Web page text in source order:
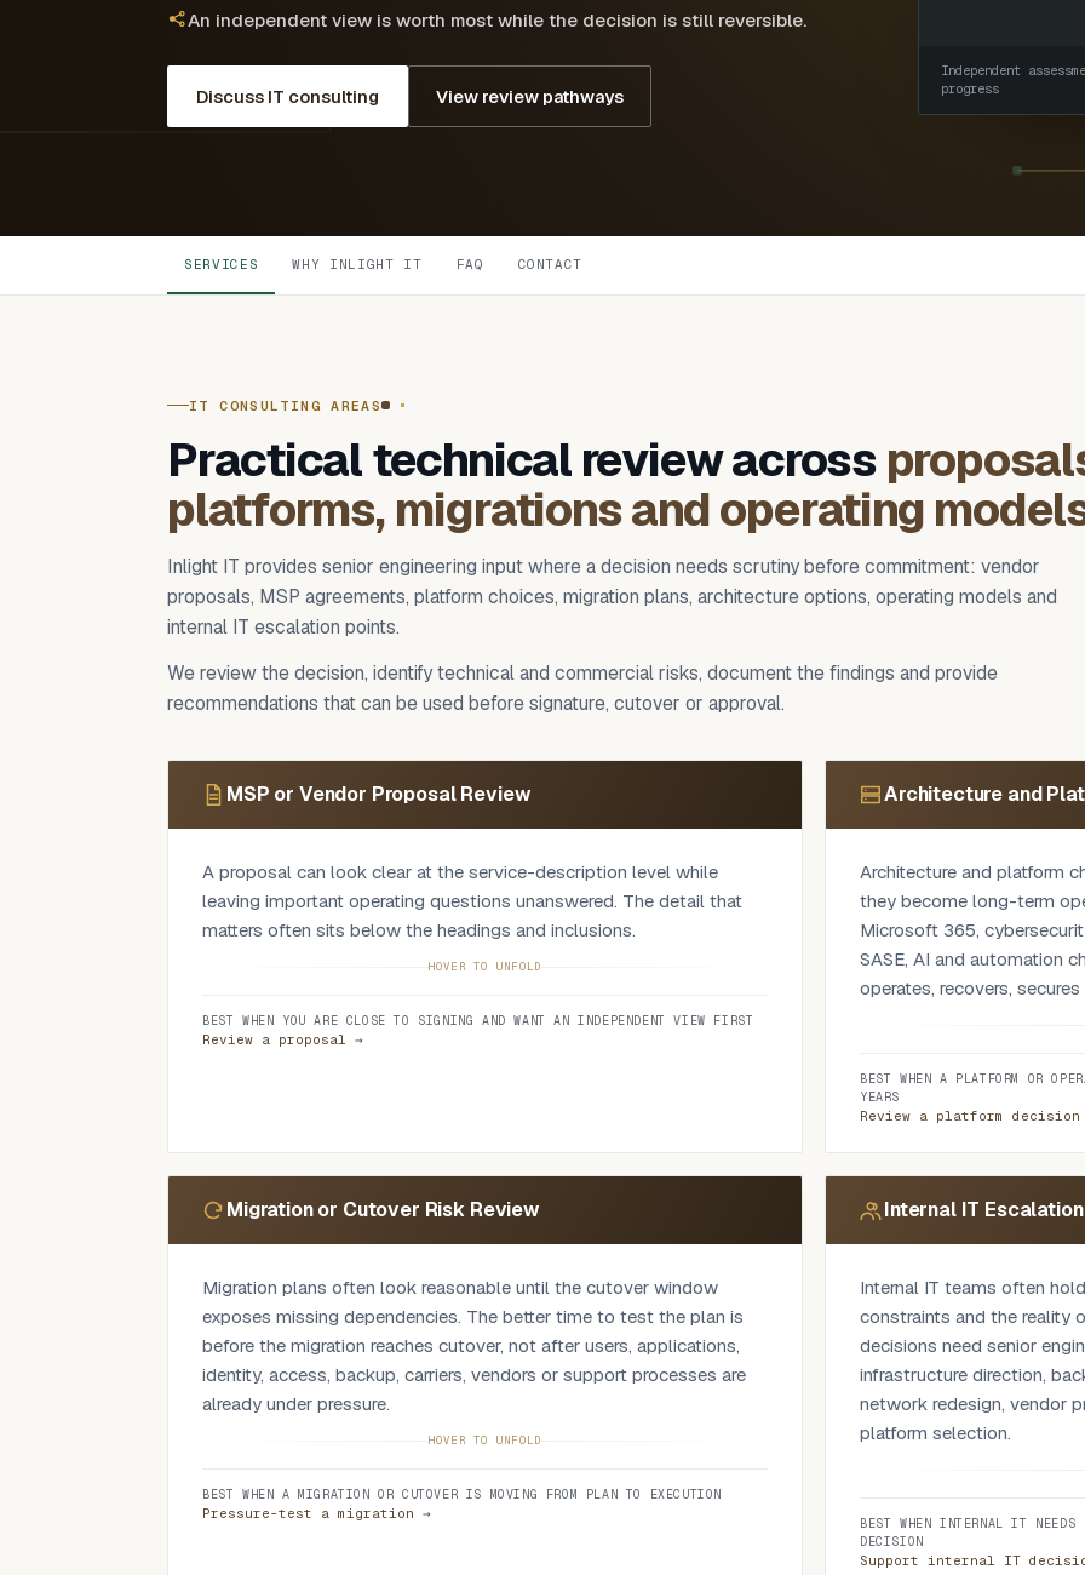
An independent view is worth most while the decision is still reversible.
Discuss IT consulting View review pathways
Independent
progress
SERVICES WHY INLIGHT IT FAQ CONTACT
IT CONSULTING AREAS
Practical technical review across
platforms, migrations and operating
Inlight IT provides senior engineering input where a decision needs scrutiny before commitment: vendor
proposals, MSP agreements, platform choices, migration plans, architecture options, operating models and
internal IT escalation points.
We review the decision, identify technical and commercial risks, document the findings and provide
recommendations that can be used before signature, cutover or approval.
MSP or Vendor Proposal Review
A proposal can look clear at the service-description level while
leaving important operating questions unanswered. The detail that
matters often sits below the headings and inclusions.
We check scope and exclusions, service levels, security evidence,
assumptions, dependencies and the wording patterns that quietly
HOVER TO UNFOLD
BEST WHEN YOU ARE CLOSE TO SIGNING AND WANT AN INDEPENDENT VIEW FIRST
Review a proposal →
Architecture and
Architecture and platform
they become long-term
Microsoft 365,
SASE, AI and automation
operates, recovers,
vendor dependencies,
documentation and the
whether another option
should be sequenced
operational impact.
BEST WHEN A PLATFORM OR
YEARS
Review a platform decision
Migration or Cutover Risk Review
Migration plans often look reasonable until the cutover window
exposes missing dependencies. The better time to test the plan is
before the migration reaches cutover, not after users, applications,
identity, access, backup, carriers, vendors or support processes are
already under pressure.
We review migration and transition plans against the operating
owns each step, what rollback exists, how users are affected and
HOVER TO UNFOLD
BEST WHEN A MIGRATION OR CUTOVER IS MOVING FROM PLAN TO EXECUTION
Pressure-test a migration →
Internal IT
Internal IT teams often
constraints and the reality
decisions need senior
infrastructure direction,
network redesign, vendor
platform selection.
matters. It adds technical
consequence or outside
BEST WHEN INTERNAL IT NEEDS
DECISION
Support internal IT